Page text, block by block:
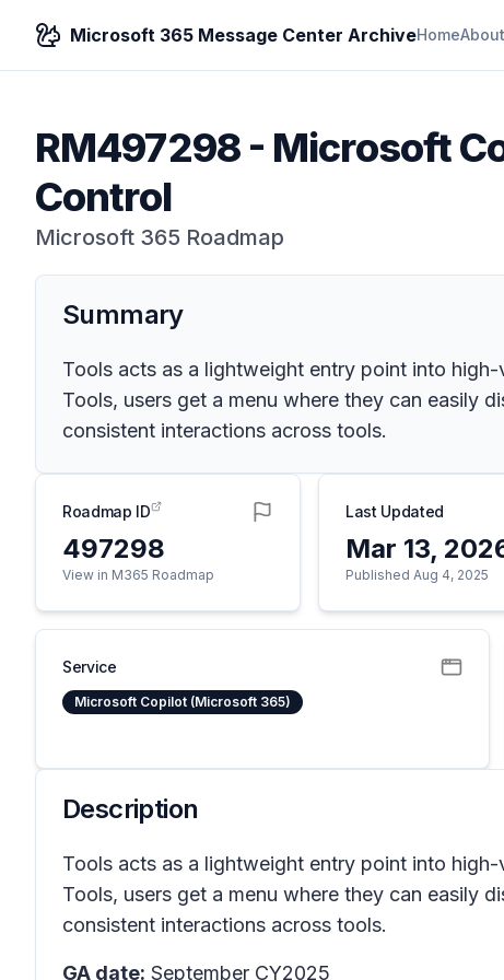
Microsoft 365 Message Center ArchiveHomeAbout
RM497298- Microsoft
Control
Microsoft 365 Roadmap
Summary
Tools acts as a lightweight entry point into
Tools, users get a menu where they can easily
consistent interactions across tools.
Roadmap ID
497298
View in M365 Roadmap
Last Updated
Mar 13,
Published Aug 4, 2025
Service
Microsoft Copilot (Microsoft 365)
Description
Tools acts as a lightweight entry point into
Tools, users get a menu where they can easily
consistent interactions across tools.
GA date: September CY2025